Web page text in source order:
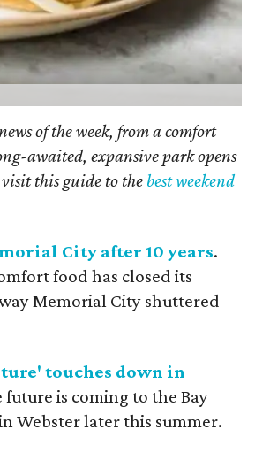
of the week, from a comfort
awaited, expansive park opens
this guide to the best weekend
City after 10 years.
food has closed its
Memorial City shuttered
touches down in
future is coming to the Bay
Webster later this summer.